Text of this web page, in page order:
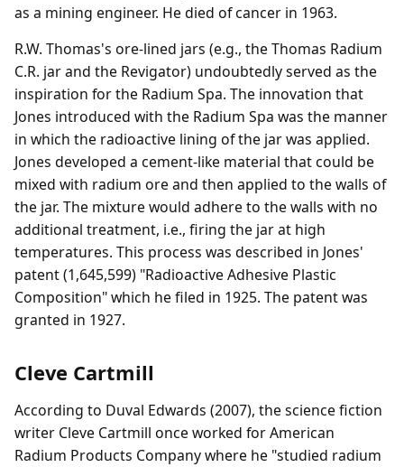
as a mining engineer. He died of cancer in 1963.
R.W. Thomas's ore-lined jars (e.g., the Thomas Radium
C.R. jar and the Revigator) undoubtedly served as the
inspiration for the Radium Spa. The innovation that
Jones introduced with the Radium Spa was the manner
in which the radioactive lining of the jar was applied.
Jones developed a cement-like material that could be
mixed with radium ore and then applied to the walls of
the jar. The mixture would adhere to the walls with no
additional treatment, i.e., firing the jar at high
temperatures. This process was described in Jones'
patent (1,645,599) "Radioactive Adhesive Plastic
Composition" which he filed in 1925. The patent was
granted in 1927.
Cleve Cartmill
According to Duval Edwards (2007), the science fiction
writer Cleve Cartmill once worked for American
Radium Products Company where he "studied radium